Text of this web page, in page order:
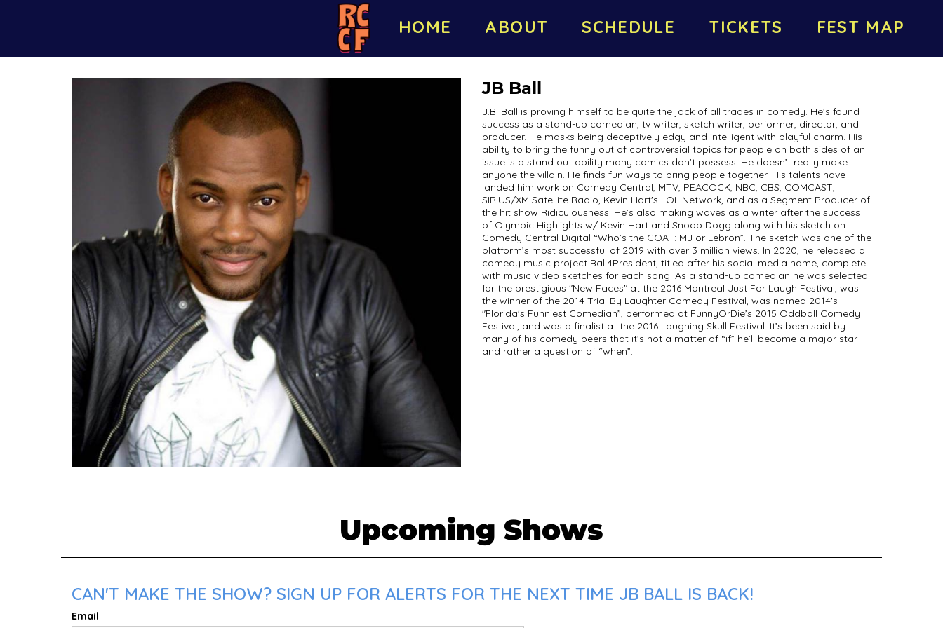
HOME ABOUT SCHEDULE TICKETS FEST MAP
JB Ball
J.B. Ball is proving himself to be quite the jack of all trades in comedy. He’s found
success as a stand-up comedian, tv writer, sketch writer, performer, director, and
producer. He masks being deceptively edgy and intelligent with playful charm. His
ability to bring the funny out of controversial topics for people on both sides of an
issue is a stand out ability many comics don’t possess. He doesn’t really make
anyone the villain. He finds fun ways to bring people together. His talents have
landed him work on Comedy Central, MTV, PEACOCK, NBC, CBS, COMCAST,
SIRIUS/XM Satellite Radio, Kevin Hart's LOL Network, and as a Segment Producer of
the hit show Ridiculousness. He’s also making waves as a writer after the success
of Olympic Highlights w/ Kevin Hart and Snoop Dogg along with his sketch on
Comedy Central Digital “Who’s the GOAT: MJ or Lebron”. The sketch was one of the
platform’s most successful of 2019 with over 3 million views. In 2020, he released a
comedy music project Ball4President, titled after his social media name, complete
with music video sketches for each song. As a stand-up comedian he was selected
for the prestigious "New Faces" at the 2016 Montreal Just For Laugh Festival, was
the winner of the 2014 Trial By Laughter Comedy Festival, was named 2014's
"Florida's Funniest Comedian”, performed at FunnyOrDie’s 2015 Oddball Comedy
Festival, and was a finalist at the 2016 Laughing Skull Festival. It’s been said by
many of his comedy peers that it’s not a matter of “if” he’ll become a major star
and rather a question of “when”.
Upcoming Shows
CAN'T MAKE THE SHOW? SIGN UP FOR ALERTS FOR THE NEXT TIME JB BALL IS BACK!
Email